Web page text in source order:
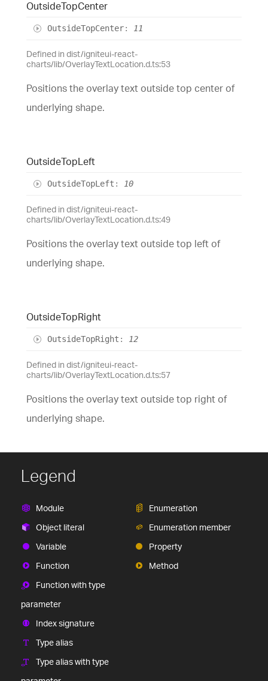
OutsideTopCenter
OutsideTopCenter: 11
Defined in dist/igniteui-react-
charts/lib/OverlayTextLocation.d.ts:53
Positions the overlay text outside top center of
underlying shape.
OutsideTopLeft
OutsideTopLeft : 10
Defined in dist/igniteui-react-
charts/lib/OverlayTextLocation.d.ts:49
Positions the overlay text outside top left of
underlying shape.
OutsideTopRight
OutsideTopRight : 12
Defined in dist/igniteui-react-
charts/lib/OverlayTextLocation.d.ts:57
Positions the overlay text outside top right of
underlying shape.
Legend
Module
Object literal
Variable
Function
Function with type
parameter
Index signature
Type alias
Type alias with type
Enumeration
Enumeration member
Property
Method